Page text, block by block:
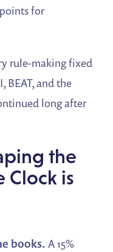
for
rule-making fixed
BEAT, and the
long after
the
Clock is
books. A 15%